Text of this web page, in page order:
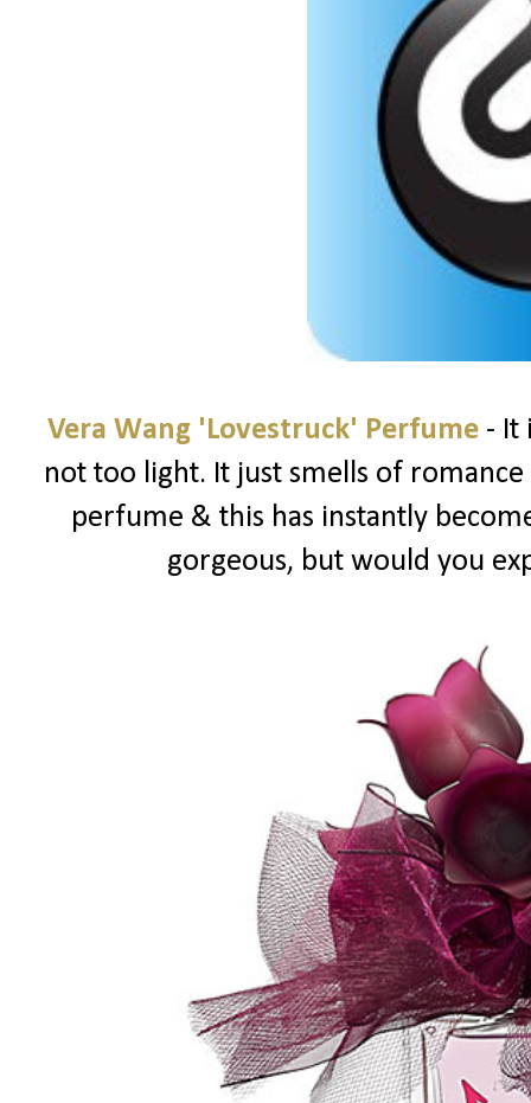
Vera Wang 'Lovestruck' Perfume - It
not too light. It just smells of
perfume & this has instantly
gorgeous, but would you